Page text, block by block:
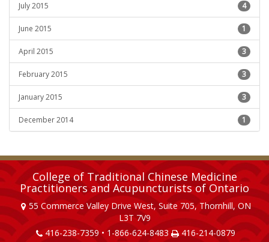
July 2015 4
June 2015 1
April 2015 3
February 2015 3
January 2015 3
December 2014 1
College of Traditional Chinese Medicine
Practitioners and Acupuncturists of Ontario
55 Commerce Valley Drive West, Suite 705, Thornhill, ON
L3T 7V9
416-238-7359 • 1-866-624-8483
416-214-0879